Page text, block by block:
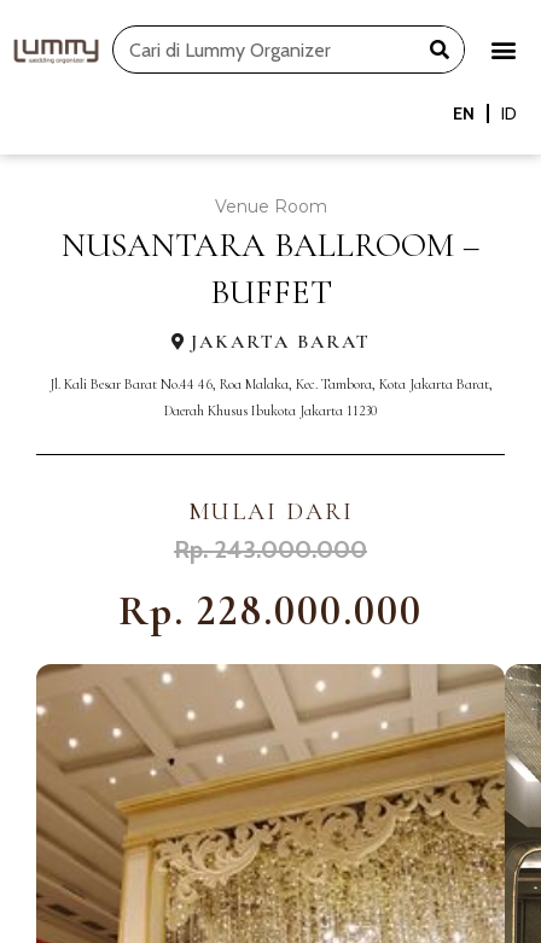
to
Search
EN ID
Venue Room
NUSANTARA BALLROOM –
BUFFET
JAKARTA BARAT
Jl. Kali Besar Barat No.44 46, Roa Malaka, Kec. Tambora, Kota Jakarta Barat,
Daerah Khusus Ibukota Jakarta 11230
MULAI DARI
Rp. 243.000.000
Rp. 228.000.000